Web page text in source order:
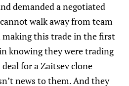
demanded a negotiated
walk away from team-
this trade in the first
knowing they were trading
for a Zaitsev clone
news to them. And they